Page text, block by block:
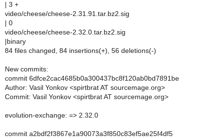
| 3 +
video/cheese/cheese-2.31.91.tar.bz2.sig
| 0
video/cheese/cheese-2.32.0.tar.bz2.sig
|binary
84 files changed, 84 insertions(+), 56 deletions(-)
New commits:
commit 6dfce2cac4685b0a300437bc8f120ab0bd7891be
Author: Vasil Yonkov <spirtbrat AT sourcemage.org>
Commit: Vasil Yonkov <spirtbrat AT sourcemage.org>
evolution-exchange: => 2.32.0
commit a2bdf2f3867e1a90073a3f850c83ef5ae25f4df5